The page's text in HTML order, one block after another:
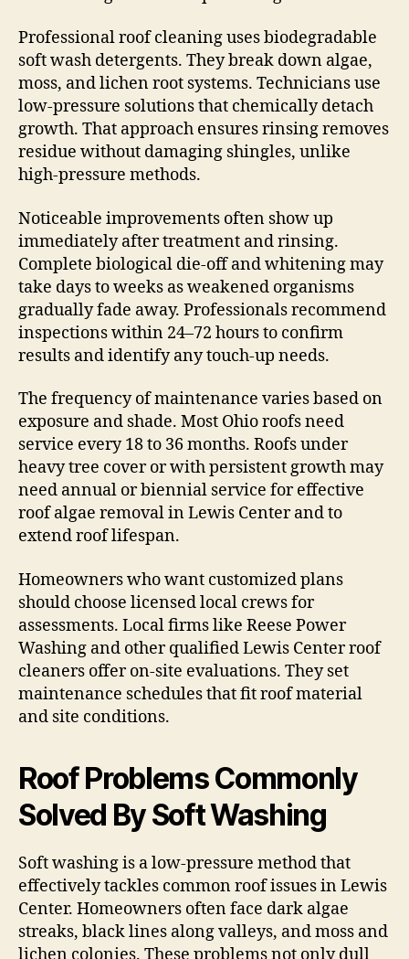
Professional roof cleaning uses biodegradable
soft wash detergents. They break down algae,
moss, and lichen root systems. Technicians use
low-pressure solutions that chemically detach
growth. That approach ensures rinsing removes
residue without damaging shingles, unlike
high-pressure methods.
Noticeable improvements often show up
immediately after treatment and rinsing.
Complete biological die-off and whitening may
take days to weeks as weakened organisms
gradually fade away. Professionals recommend
inspections within 24–72 hours to confirm
results and identify any touch-up needs.
The frequency of maintenance varies based on
exposure and shade. Most Ohio roofs need
service every 18 to 36 months. Roofs under
heavy tree cover or with persistent growth may
need annual or biennial service for effective
roof algae removal in Lewis Center and to
extend roof lifespan.
Homeowners who want customized plans
should choose licensed local crews for
assessments. Local firms like Reese Power
Washing and other qualified Lewis Center roof
cleaners offer on-site evaluations. They set
maintenance schedules that fit roof material
and site conditions.
Roof Problems Commonly
Solved By Soft Washing
Soft washing is a low-pressure method that
effectively tackles common roof issues in Lewis
Center. Homeowners often face dark algae
streaks, black lines along valleys, and moss and
lichen colonies. These problems not only dull